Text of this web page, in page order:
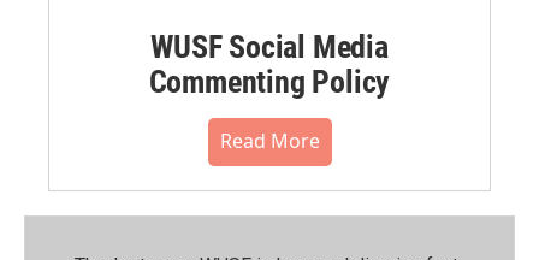
WUSF Social Media
Commenting Policy
Read More